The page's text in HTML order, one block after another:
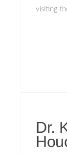
visiting
Dr.